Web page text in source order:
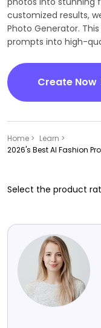
customized results,
Photo Generator.
prompts into high-
Create Now
Home > Learn >
2026's Best AI Fashion
Select the product